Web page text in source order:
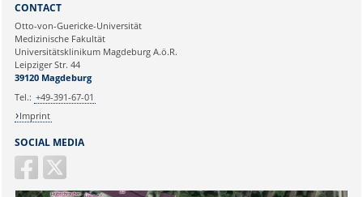
Ihre E-Mailadresse:
Ihr Anliegen:
SOCIAL MEDIA
CONTACT
Otto-von-Guericke-Universität
Medizinische Fakultät
Universitätsklinikum Magdeburg A.ö.R.
Leipziger Str. 44
39120 Magdeburg
Tel.: +49-391-67-01
Imprint